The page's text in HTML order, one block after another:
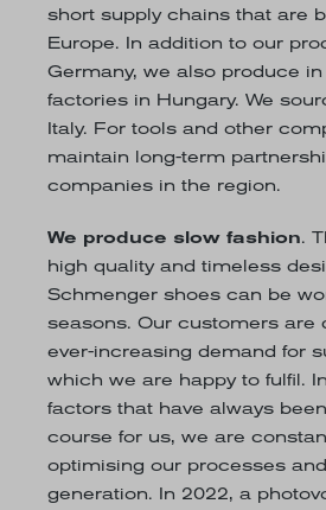
short supply chains that are
Europe. In addition to our
Germany, we also produce
factories in Hungary. We
Italy. For tools and other
maintain long-term
companies in the region.
We produce slow fashion.
high quality and timeless
Schmenger shoes can be
seasons. Our customers are
ever-increasing demand for
which we are happy to fulfil.
factors that have always
course for us, we are
optimising our processes
generation. In 2022, a